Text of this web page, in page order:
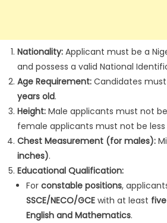
Nationality:Applicant must be a
and possess a valid National
Age Requirement:Candidates
years old.
Height:Male applicants must not
female applicants must not be
Chest Measurement (for males):
inches).
Educational Qualification:
For constable positions,
SSCE/NECO/GCEwith at least
English and Mathematics.